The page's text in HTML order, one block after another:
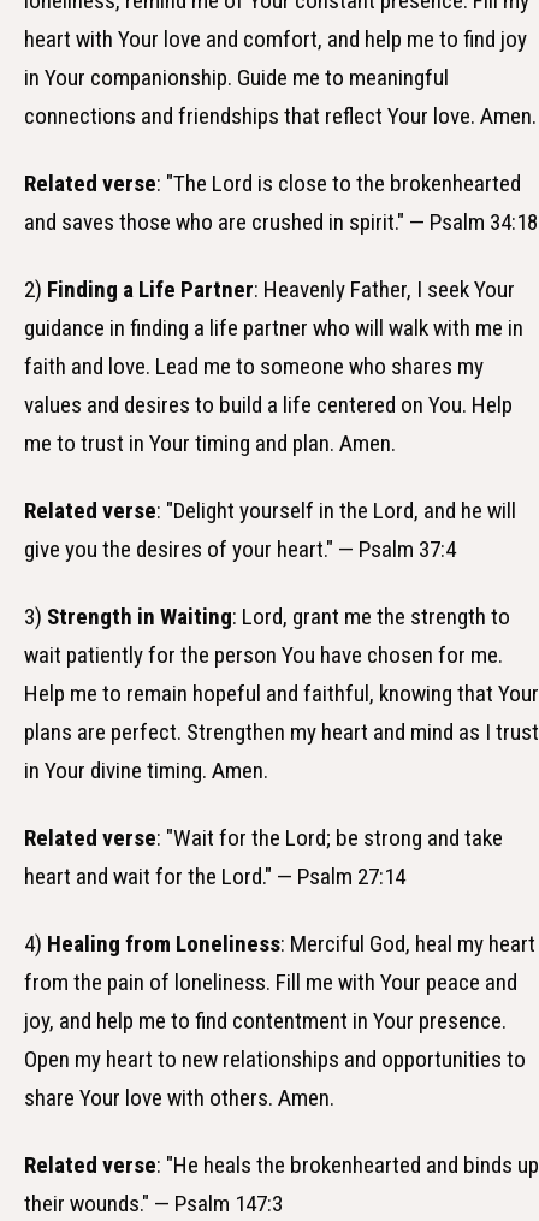
heart with Your love and comfort, and help me to find joy
in Your companionship. Guide me to meaningful
connections and friendships that reflect Your love. Amen.
Related verse: "The Lord is close to the brokenhearted
and saves those who are crushed in spirit." — Psalm 34:18
2) Finding a Life Partner: Heavenly Father, I seek Your
guidance in finding a life partner who will walk with me in
faith and love. Lead me to someone who shares my
values and desires to build a life centered on You. Help
me to trust in Your timing and plan. Amen.
Related verse: "Delight yourself in the Lord, and he will
give you the desires of your heart." — Psalm 37:4
3) Strength in Waiting: Lord, grant me the strength to
wait patiently for the person You have chosen for me.
Help me to remain hopeful and faithful, knowing that Your
plans are perfect. Strengthen my heart and mind as I trust
in Your divine timing. Amen.
Related verse: "Wait for the Lord; be strong and take
heart and wait for the Lord." — Psalm 27:14
4) Healing from Loneliness: Merciful God, heal my heart
from the pain of loneliness. Fill me with Your peace and
joy, and help me to find contentment in Your presence.
Open my heart to new relationships and opportunities to
share Your love with others. Amen.
Related verse: "He heals the brokenhearted and binds up
their wounds." — Psalm 147:3